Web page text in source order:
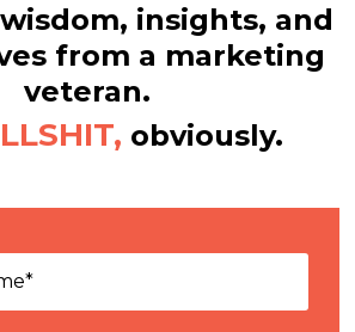
insights, and
from a marketing
veteran.
obviously.